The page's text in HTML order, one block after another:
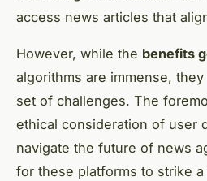
access news articles that
However, while the benefits
algorithms are immense,
set of challenges. The
ethical consideration of user
navigate the future of news
for these platforms to strike